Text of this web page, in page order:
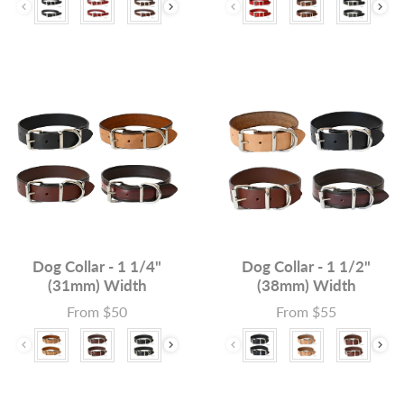
Dog Collar - 1 1/4"
(31mm) Width
Price
From $50
Colour
Dog Collar - 1 1/2"
(38mm) Width
Price
From $55
Colour